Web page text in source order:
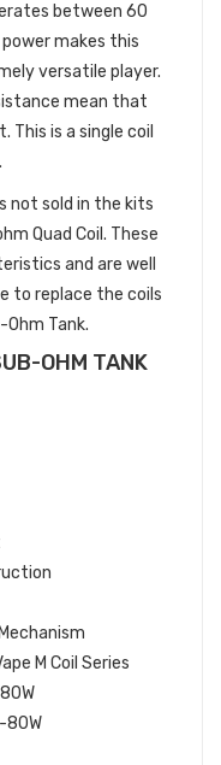
between 60
makes this
versatile player.
mean that
This is a single coil
not sold in the kits
Quad Coil. These
and are well
to replace the coils
Ohm Tank.
OHM TANK
M Coil Series
80W